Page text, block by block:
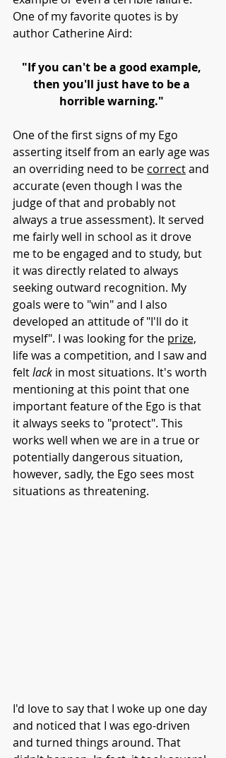
One of my favorite quotes is by
author Catherine Aird:
"If you can't be a good example,
then you'll just have to be a
horrible warning."
One of the first signs of my Ego
asserting itself from an early age was
an overriding need to be correct and
accurate (even though I was the
judge of that and probably not
always a true assessment). It served
me fairly well in school as it drove
me to be engaged and to study, but
it was directly related to always
seeking outward recognition. My
goals were to "win" and I also
developed an attitude of "I'll do it
myself". I was looking for the prize,
life was a competition, and I saw and
felt lack in most situations. It's worth
mentioning at this point that one
important feature of the Ego is that
it always seeks to "protect". This
works well when we are in a true or
potentially dangerous situation,
however, sadly, the Ego sees most
situations as threatening.
I'd love to say that I woke up one day
and noticed that I was ego-driven
and turned things around. That